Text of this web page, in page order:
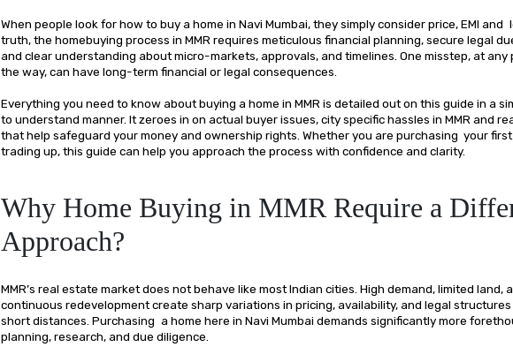
When people look for how to buy a home in Navi Mumbai, they simply consider price, EMI and
truth, the homebuying process in MMR requires meticulous financial planning, secure legal
and clear understanding about micro-markets, approvals, and timelines. One misstep, at any
the way, can have long-term financial or legal consequences.
Everything you need to know about buying a home in MMR is detailed out on this guide in a
to understand manner. It zeroes in on actual buyer issues, city specific hassles in MMR and
that help safeguard your money and ownership rights. Whether you are purchasing your
trading up, this guide can help you approach the process with confidence and clarity.
Why Home Buying in MMR Require a
Approach?
MMR’s real estate market does not behave like most Indian cities. High demand, limited land,
continuous redevelopment create sharp variations in pricing, availability, and legal
short distances. Purchasing a home here in Navi Mumbai demands significantly more
planning, research, and due diligence.